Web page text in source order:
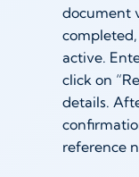
document
active.
click on
details.
reference